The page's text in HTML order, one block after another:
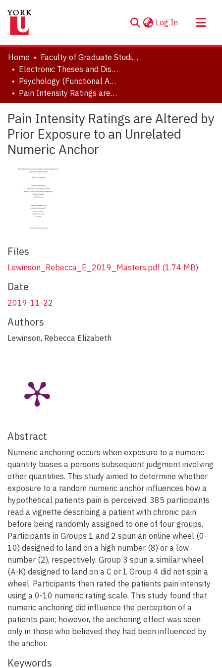
Log In (current)
About
Communities & Collections
Browse YorkSpace
Statistics
Home
Faculty of Graduate Studies
Electronic Theses and Dissertations (ETDs)
Psychology (Functional Area: Clinical Psychology)
Pain Intensity Ratings are Altered by Prior Exposure to an Unrelated Numeric Anchor
Pain Intensity Ratings are Altered by
Prior Exposure to an Unrelated
Numeric Anchor
Files
Lewinson_Rebecca_E_2019_Masters.pdf (1.74 MB)
Date
2019-11-22
Authors
Lewinson, Rebecca Elizabeth
Abstract
Numeric anchoring occurs when exposure to a numeric
quantity biases a persons subsequent judgment involving
other quantities. This study aimed to determine whether
exposure to a random numeric anchor influences how a
hypothetical patients pain is perceived. 385 participants
read a vignette describing a patient with chronic pain
before being randomly assigned to one of four groups.
Participants in Groups 1 and 2 spun an online wheel (0-
10) designed to land on a high number (8) or a low
number (2), respectively. Group 3 spun a similar wheel
(A-K) designed to land on a C or I. Group 4 did not spin a
wheel. Participants then rated the patients pain intensity
using a 0-10 numeric rating scale. This study found that
numeric anchoring did influence the perception of a
patients pain; however, the anchoring effect was seen
only in those who believed they had been influenced by
the anchor.
Keywords